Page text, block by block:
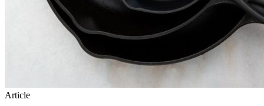
Article